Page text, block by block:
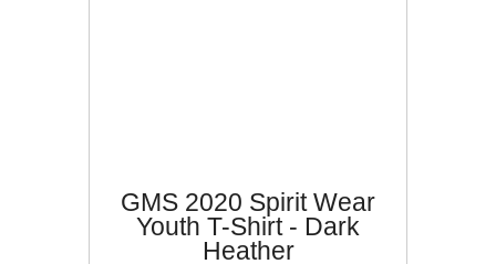
GMS 2020 Spirit Wear
Youth T-Shirt - Dark
Heather